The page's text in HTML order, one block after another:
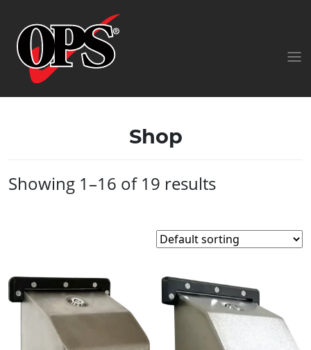
Shop
Showing 1–16 of 19 results